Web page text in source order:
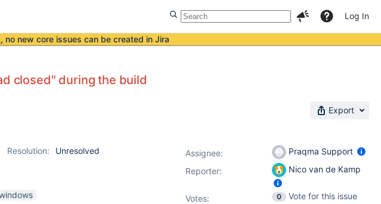
Log In
, no new core issues can be created in Jira
closed" during the build
Export
Resolution:
Unresolved
Assignee:
Praqma Support
Reporter:
Nico van de Kamp
Votes: 0
Vote for this issue